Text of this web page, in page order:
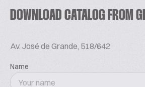
DOWNLOAD CATALOG FROM
Av. José de Grande, 518/642
Name